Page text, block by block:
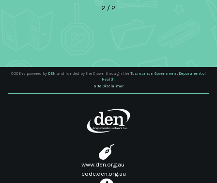
2 / 2
CODE is powered by DEN and funded by the Crown through the Tasmanian Government Department of
Health.
Site Disclaimer
www.den.org.au
code.den.org.au